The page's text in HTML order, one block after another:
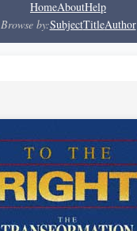
HomeAboutHelp
Browse by:SubjectTitleAuthor